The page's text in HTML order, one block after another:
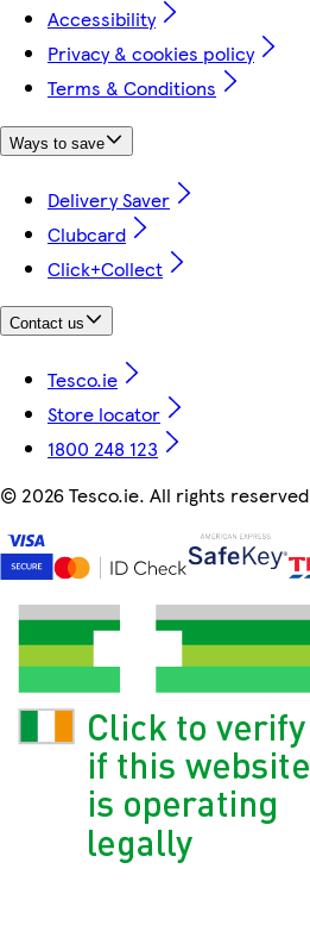
Accessibility
Privacy & cookies policy
Terms & Conditions
Ways to save
Delivery Saver
Clubcard
Click+Collect
Contact us
Tesco.ie
Store locator
1800 248 123
© 2026 Tesco.ie. All rights reserved